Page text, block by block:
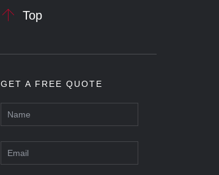
 Top
GET A FREE QUOTE